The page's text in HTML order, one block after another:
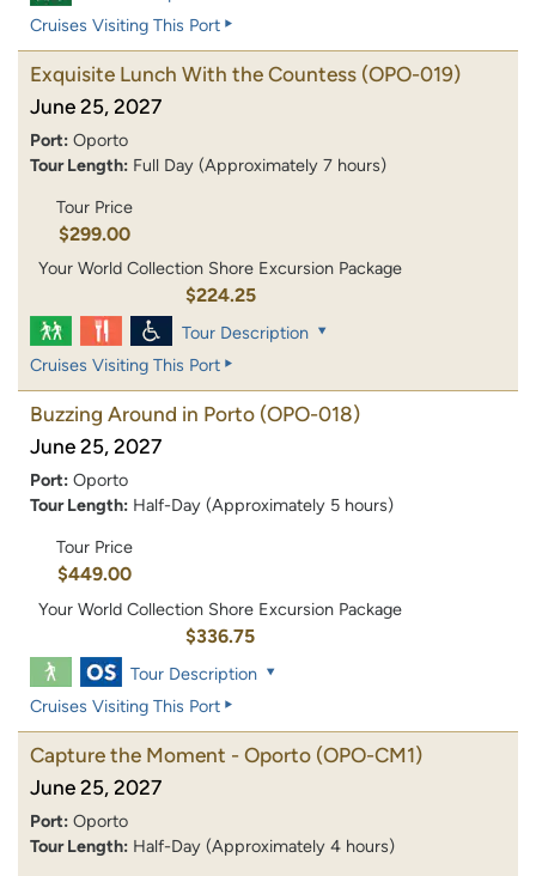
Cruises Visiting This Port
Exquisite Lunch With the Countess (OPO-019)
June 25, 2027
Port: Oporto
Tour Length: Full Day (Approximately 7 hours)
Tour Price
$299.00
Your World Collection Shore Excursion Package
$224.25
Tour Description
Cruises Visiting This Port
Buzzing Around in Porto (OPO-018)
June 25, 2027
Port: Oporto
Tour Length: Half-Day (Approximately 5 hours)
Tour Price
$449.00
Your World Collection Shore Excursion Package
$336.75
Tour Description
Cruises Visiting This Port
Capture the Moment - Oporto (OPO-CM1)
June 25, 2027
Port: Oporto
Tour Length: Half-Day (Approximately 4 hours)